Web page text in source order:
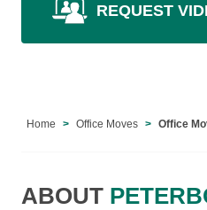
REQUEST
Home Office Moves Office
ABOUT